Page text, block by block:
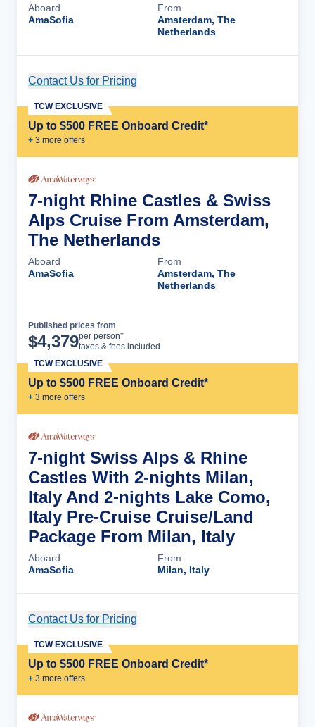
Aboard
AmaSofia
From
Amsterdam, The
Netherlands
Contact Us for Pricing
Up to $500 FREE Onboard Credit*
+ 3 more offers
TCW EXCLUSIVE
7-night Rhine Castles & Swiss
Alps Cruise From Amsterdam,
The Netherlands
Aboard
AmaSofia
From
Amsterdam, The
Netherlands
Published prices from
$4,379per person*
taxes & fees included
Up to $500 FREE Onboard Credit*
+ 3 more offers
TCW EXCLUSIVE
7-night Swiss Alps & Rhine
Castles With 2-nights Milan,
Italy And 2-nights Lake Como,
Italy Pre-Cruise Cruise/Land
Package From Milan, Italy
Aboard
AmaSofia
From
Milan, Italy
Contact Us for Pricing
Up to $500 FREE Onboard Credit*
+ 3 more offers
TCW EXCLUSIVE